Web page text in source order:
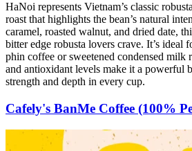
HaNoi represents Vietnam’s classic
roast that highlights the bean’s natural
caramel, roasted walnut, and dried date,
bitter edge robusta lovers crave. It’s ideal
phin coffee or sweetened condensed milk
and antioxidant levels make it a powerful
strength and depth in every cup.
Cafely's BanMe Coffee (100%